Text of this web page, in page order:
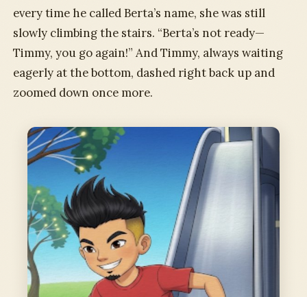
every time he called Berta’s name, she was still
slowly climbing the stairs. “Berta’s not ready—
Timmy, you go again!” And Timmy, always waiting
eagerly at the bottom, dashed right back up and
zoomed down once more.